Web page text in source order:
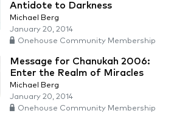
Antidote to Darkness
Michael Berg
January 20, 2014
Onehouse Community Membership
Message for Chanukah 2006:
Enter the Realm of Miracles
Michael Berg
January 20, 2014
Onehouse Community Membership